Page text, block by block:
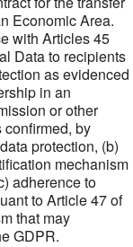
Economic Area.
with Articles 45
Data to recipients
as evidenced
in an
or other
by
protection, (b)
mechanism
adherence to
to Article 47 of
that may
GDPR.